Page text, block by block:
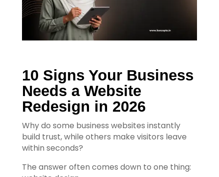
10 Signs Your Business
Needs a Website
Redesign in 2026
Why do some business websites instantly
build trust, while others make visitors leave
within seconds?
The answer often comes down to one thing: